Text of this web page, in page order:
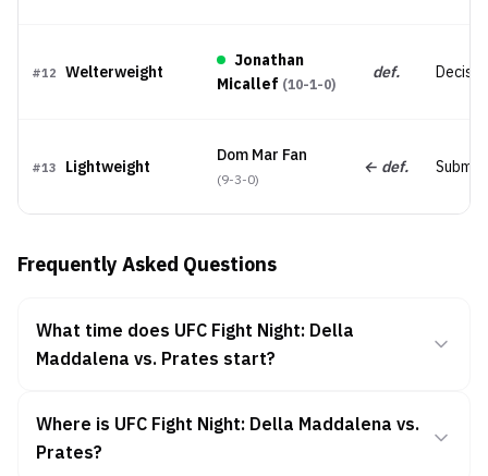
#12 Welterweight
Jonathan
Micallef (10-1-0)
def.
#13 Lightweight
Dom Mar Fan
(9-3-0)
← def.
Frequently Asked Questions
What time does UFC Fight Night: Della
Maddalena vs. Prates start?
Where is UFC Fight Night: Della Maddalena vs.
Prates?